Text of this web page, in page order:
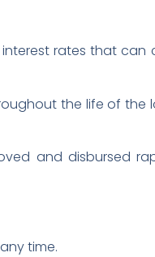
rates that
the life of
and disbursed
time.